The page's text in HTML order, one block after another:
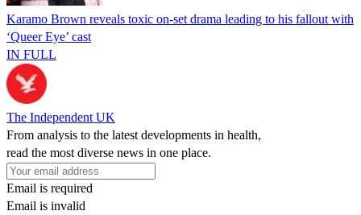
Karamo Brown reveals toxic on-set drama leading to his fallout with
‘Queer Eye’ cast
IN FULL
The Independent UK
From analysis to the latest developments in health,
read the most diverse news in one place.
Email is required
Email is invalid